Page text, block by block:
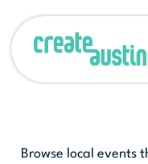
Browse local events